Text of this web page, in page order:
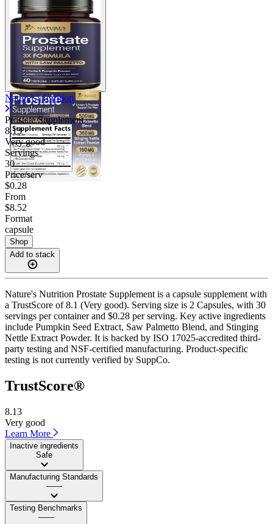
Nature's Nutrition
Prostate Supplement
8.13
Very good
Servings
30
Price/serv
$0.28
From
$8.52
Format
capsule
Shop
Add to stack
Nature's Nutrition Prostate Supplement is a capsule supplement with
a TrustScore of 8.1 (Very good). Serving size is 2 Capsules, with 30
servings per container and $0.28 per serving. Key active ingredients
include Pumpkin Seed Extract, Saw Palmetto Blend, and Stinging
Nettle Extract Powder. It is backed by ISO 17025-accredited third-
party testing and NSF-certified manufacturing. Product-specific
testing is not currently verified by SuppCo.
TrustScore®
8.13
Very good
Learn More
Inactive ingredients
Safe
Manufacturing Standards
——
Testing Benchmarks
——